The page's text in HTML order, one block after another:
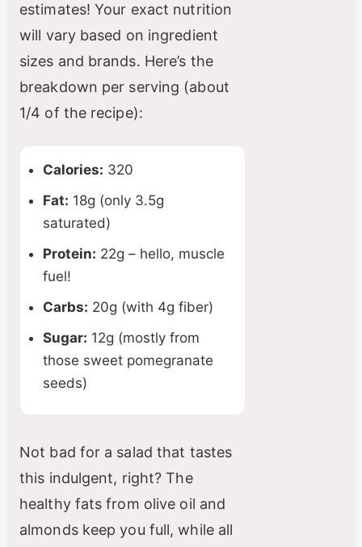
estimates! Your exact nutrition
will vary based on ingredient
sizes and brands. Here’s the
breakdown per serving (about
1/4 of the recipe):
Calories: 320
Fat: 18g (only 3.5g
saturated)
Protein: 22g – hello, muscle
fuel!
Carbs: 20g (with 4g fiber)
Sugar: 12g (mostly from
those sweet pomegranate
seeds)
Not bad for a salad that tastes
this indulgent, right? The
healthy fats from olive oil and
almonds keep you full, while all